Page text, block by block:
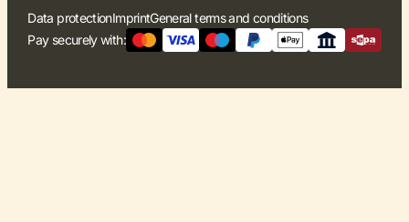
Data protectionImprintGeneral terms and conditions
Pay securely with: